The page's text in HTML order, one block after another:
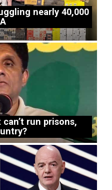
nearly 40,000
run prisons,